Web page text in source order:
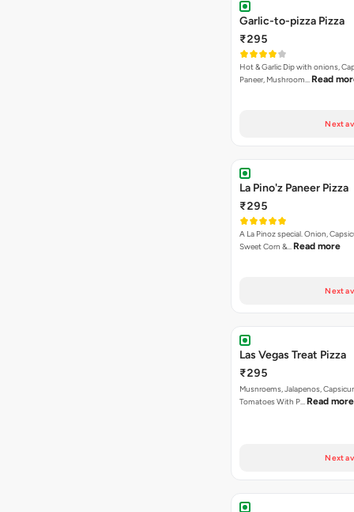
Garlic-to-pizza Pizza
₹295
Hot & Garlic Dip with onions,
Paneer, Mushroom… Read
Next
La Pino'z Paneer Pizza
₹295
A La Pinoz special. Onion,
Sweet Corn &… Read more
Next
Las Vegas Treat Pizza
₹295
Musnroems, Jalapenos,
Tomatoes With P… Read more
Next